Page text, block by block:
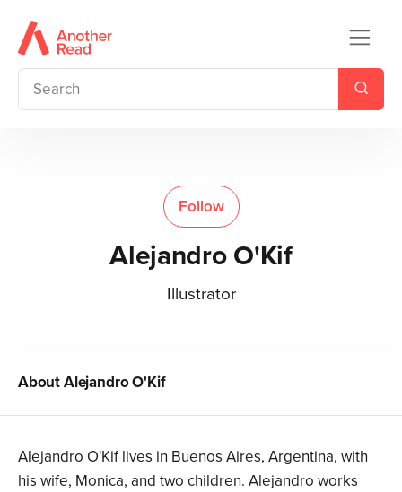
Follow
Alejandro O'Kif
Illustrator
AboutAlejandro O'Kif
Alejandro O'Kif lives in Buenos Aires, Argentina, with
his wife, Monica, and two children. Alejandro works